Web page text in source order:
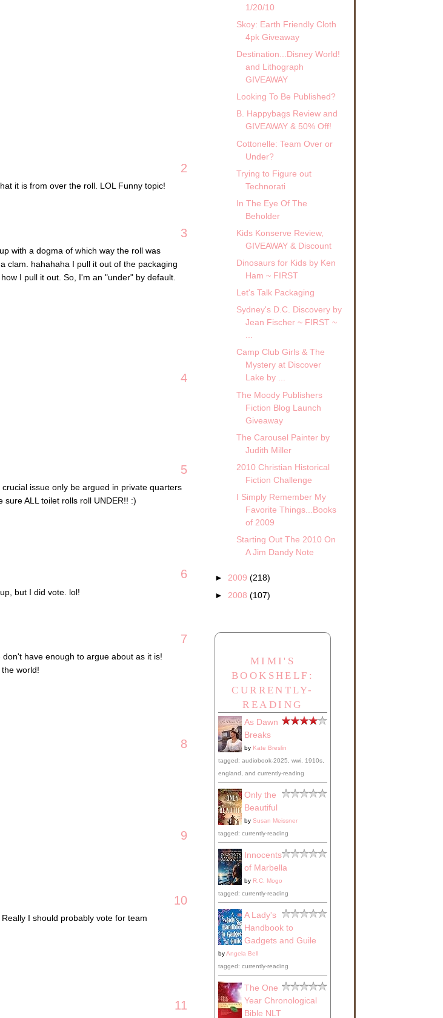
2
it is from over the roll. LOL Funny topic!
3
with a dogma of which way the roll was
clam. hahahaha I pull it out of the packaging
I pull it out. So, I'm an "under" by default.
4
5
issue only be argued in private quarters
ALL toilet rolls roll UNDER!! :)
6
but I did vote. lol!
7
have enough to argue about as it is!
world!
8
9
10
I should probably vote for team
11
1/20/10
Skoy: Earth Friendly Cloth
4pk Giveaway
Destination...Disney World!
and Lithograph
GIVEAWAY
Looking To Be Published?
B. Happybags Review and
GIVEAWAY & 50% Off!
Cottonelle: Team Over or
Under?
Trying to Figure out
Technorati
In The Eye Of The
Beholder
Kids Konserve Review,
GIVEAWAY & Discount
Dinosaurs for Kids by Ken
Ham ~ FIRST
Let's Talk Packaging
Sydney's D.C. Discovery by
Jean Fischer ~ FIRST ~
...
Camp Club Girls & The
Mystery at Discover
Lake by ...
The Moody Publishers
Fiction Blog Launch
Giveaway
The Carousel Painter by
Judith Miller
2010 Christian Historical
Fiction Challenge
I Simply Remember My
Favorite Things...Books
of 2009
Starting Out The 2010 On
A Jim Dandy Note
► 2009 (218)
► 2008 (107)
MIMI'S
BOOKSHELF:
CURRENTLY-
READING
As Dawn
Breaks
by Kate Breslin
tagged: audiobook-2025, wwi, 1910s,
england, and currently-reading
Only the
Beautiful
by Susan Meissner
tagged: currently-reading
Innocents
of Marbella
by R.C. Mogo
tagged: currently-reading
A Lady's
Handbook to
Gadgets and Guile
byAngela Bell
tagged: currently-reading
The One
Year Chronological
Bible NLT